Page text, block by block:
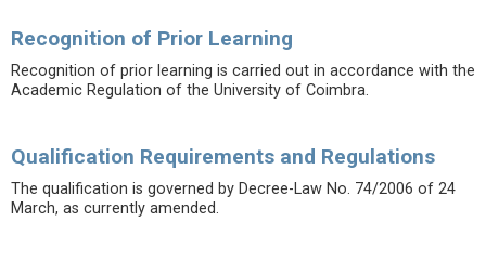
Recognition of Prior Learning
Recognition of prior learning is carried out in accordance with the
Academic Regulation of the University of Coimbra.
Qualification Requirements and Regulations
The qualification is governed by Decree-Law No. 74/2006 of 24
March, as currently amended.